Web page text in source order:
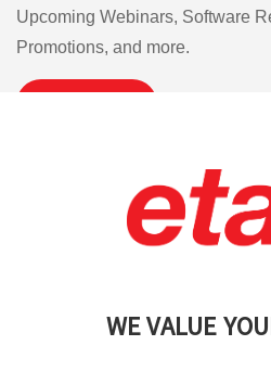
WE VALUE
Upcoming Webinars, Software
Promotions, and more.
Terms of Use |
Cookie